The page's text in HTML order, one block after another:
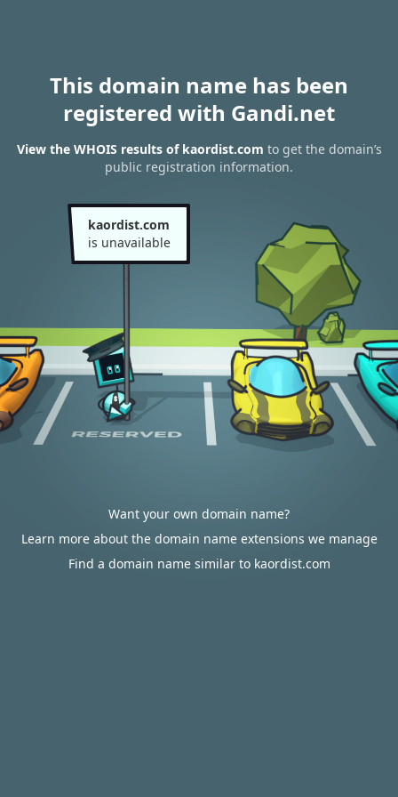
This domain name has been
registered with Gandi.net
View the WHOIS results of kaordist.com to get the domain’s
public registration information.
kaordist.com
is unavailable
Want your own domain name?
Learn more about the domain name extensions we manage
Find a domain name similar to kaordist.com